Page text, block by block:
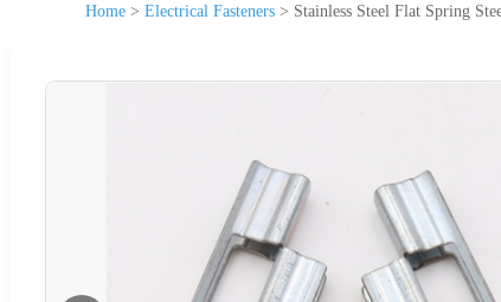
Home > Electrical Fasteners > Stainless Steel Flat Spring